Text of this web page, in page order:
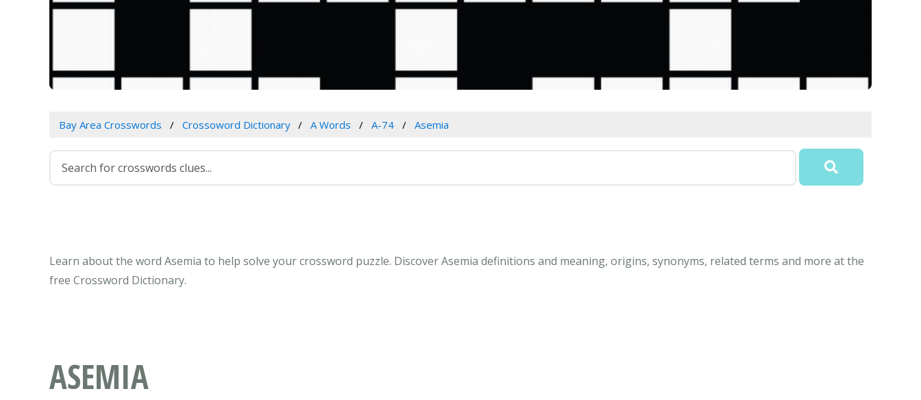
Bay Area Crosswords Crossoword Dictionary A Words A-74 Asemia
Learn about the word Asemia to help solve your crossword puzzle. Discover Asemia definitions and meaning, origins, synonyms, related terms and more at the
free Crossword Dictionary.
ASEMIA